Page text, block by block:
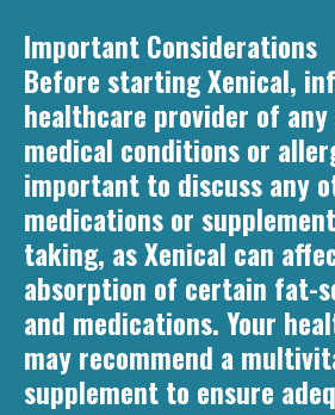
Important Considerations
Before starting Xenical,
healthcare provider of
medical conditions or
important to discuss any
medications or
taking, as Xenical can
absorption of certain fat-
and medications. Your
may recommend a
supplement to ensure